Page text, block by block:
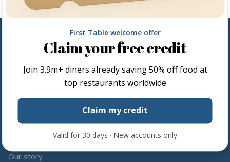
Follow us
Share the love by following and tagging us on social media.
Our story
First Table welcome offer
Claim your free credit
Join 3.9m+ diners already saving 50% off food at
top restaurants worldwide
Claim my credit
Valid for 30 days · New accounts only